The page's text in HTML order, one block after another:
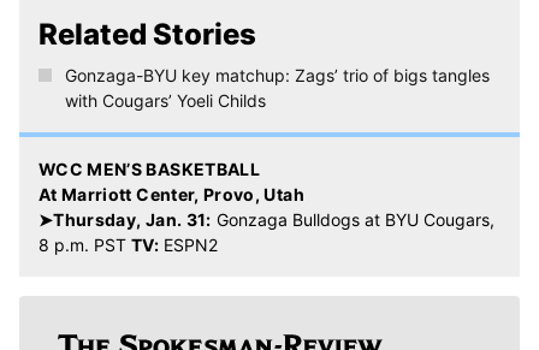
Related Stories
Gonzaga-BYU key matchup: Zags’ trio of bigs tangles
with Cougars’ Yoeli Childs
WCC MEN’S BASKETBALL
At Marriott Center, Provo, Utah
➤Thursday, Jan. 31: Gonzaga Bulldogs at BYU Cougars,
8 p.m. PST TV: ESPN2